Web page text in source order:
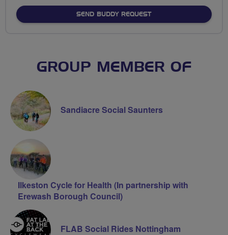
SEND BUDDY REQUEST
GROUP MEMBER OF
Sandiacre Social Saunters
Ilkeston Cycle for Health (In partnership with
Erewash Borough Council)
FLAB Social Rides Nottingham